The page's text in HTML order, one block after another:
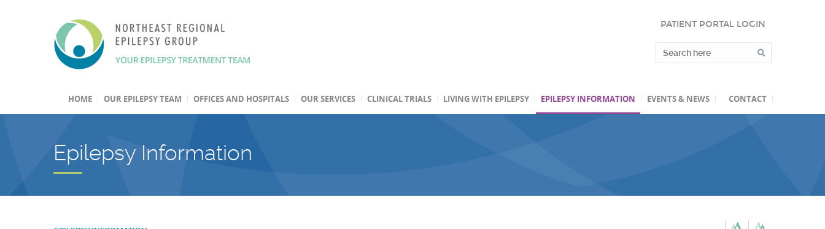
PATIENT PORTAL LOGIN
HOME OUR EPILEPSY TEAM OFFICES AND HOSPITALS OUR SERVICES CLINICAL TRIALS LIVING WITH EPILEPSY EPILEPSY INFORMATION EVENTS & NEWS CONTACT
Epilepsy Information